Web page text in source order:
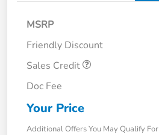
MSRP
Friendly Discount
Sales Credit
Doc Fee
Your Price
Additional Offers You May Qualify For